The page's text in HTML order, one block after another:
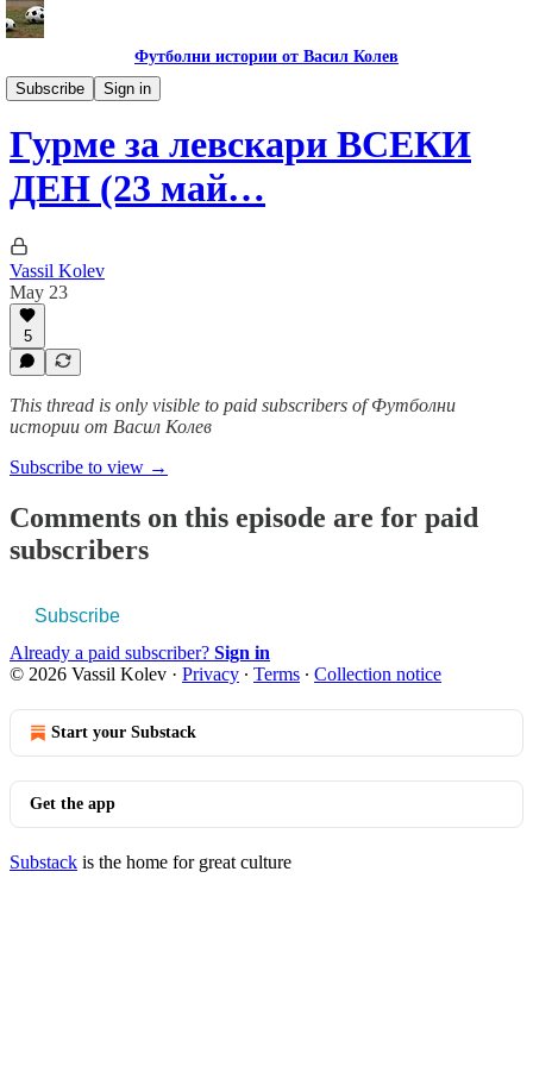
Футболни истории от Васил Колев
Subscribe
Sign in
Гурме за левскари
Гурме за левскари ВСЕКИ
ДЕН (23 май…
Vassil Kolev
May 23
5
This thread is only visible to paid subscribers of Футболни
истории от Васил Колев
Subscribe to view →
Comments on this episode are for paid
subscribers
Subscribe
Already a paid subscriber? Sign in
© 2026 Vassil Kolev · Privacy ∙ Terms ∙ Collection notice
Start your Substack
Get the app
Substack is the home for great culture